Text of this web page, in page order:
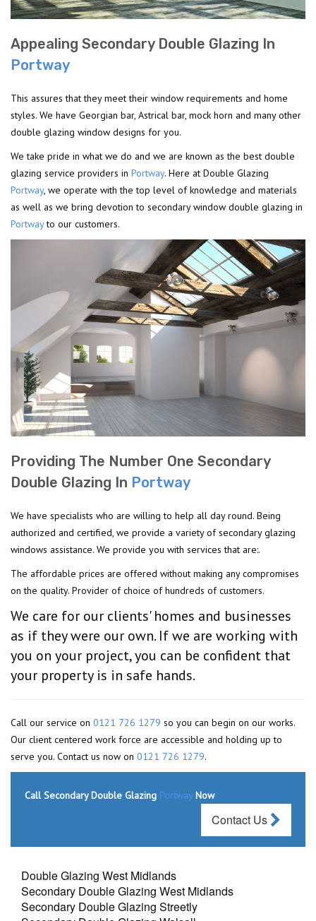
Appealing Secondary Double Glazing In
Portway
This assures that they meet their window requirements and home
styles. We have Georgian bar, Astrical bar, mock horn and many other
double glazing window designs for you.
We take pride in what we do and we are known as the best double
glazing service providers in Portway. Here at Double Glazing
Portway, we operate with the top level of knowledge and materials
as well as we bring devotion to secondary window double glazing in
Portwayto our customers.
Providing The Number One Secondary
Double Glazing In Portway
We have specialists who are willing to help all day round. Being
authorized and certified, we provide a variety of secondary glazing
windows assistance. We provide you with services that are:.
The affordable prices are offered without making any compromises
on the quality. Provider of choice of hundreds of customers.
We care for our clients' homes and businesses
as if they were our own. If we are working with
you on your project, you can be confident that
your property is in safe hands.
Call our service on 0121 726 1279 so you can begin on our works.
Our client centered work force are accessible and holding up to
serve you. Contact us now on 0121 726 1279.
Call Secondary Double Glazing PortwayNow
Contact Us
Double Glazing West Midlands
Secondary Double Glazing West Midlands
Secondary Double Glazing Streetly